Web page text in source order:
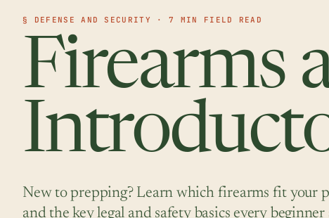
§ DEFENSE AND SECURITY · 7 MIN FIELD READ
Firearms
New to prepping? Learn which firearms fit your
and the key legal and safety basics every